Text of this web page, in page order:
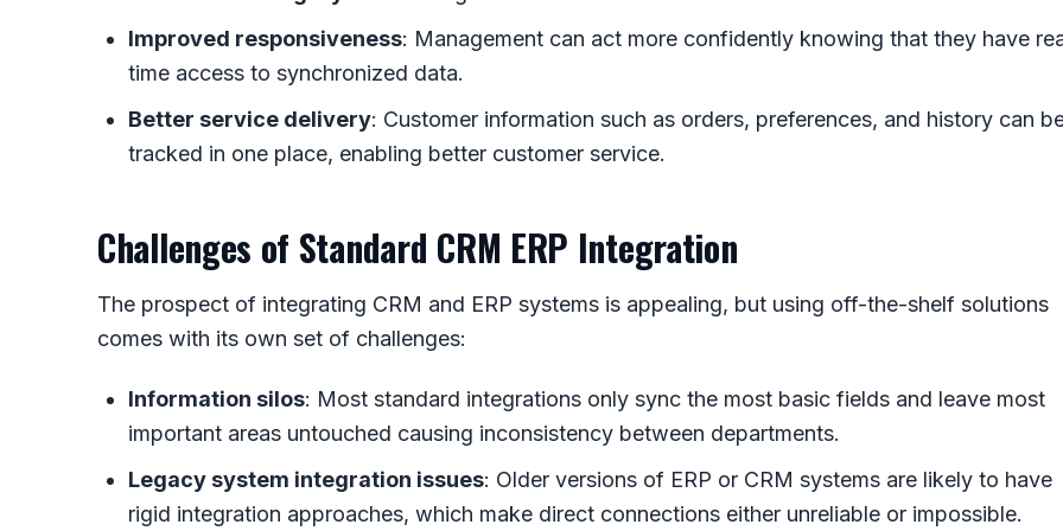
Improved responsiveness: Management can act more confidently knowing that they have
time access to synchronized data.
Better service delivery: Customer information such as orders, preferences, and history can
tracked in one place, enabling better customer service.
Challenges of Standard CRM ERP Integration
The prospect of integrating CRM and ERP systems is appealing, but using off-the-shelf solutions
comes with its own set of challenges:
Information silos: Most standard integrations only sync the most basic fields and leave most
important areas untouched causing inconsistency between departments.
Legacy system integration issues: Older versions of ERP or CRM systems are likely to have
rigid integration approaches, which make direct connections either unreliable or impossible.